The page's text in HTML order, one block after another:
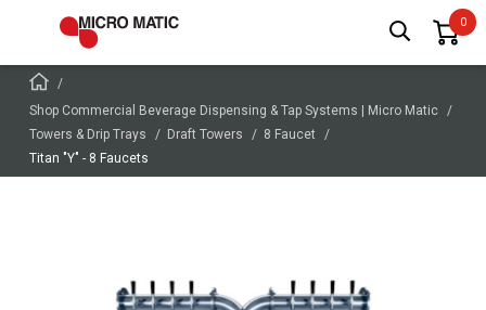
Shop Commercial Beverage Dispensing & Tap Systems | Micro Matic
Towers & Drip Trays
Draft Towers
8 Faucet
Titan "Y" - 8 Faucets